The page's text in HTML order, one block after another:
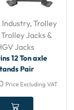
,Trolley
Trolley Jacks &
Jacks
12 Ton axle
Pair
Price Excluding VAT